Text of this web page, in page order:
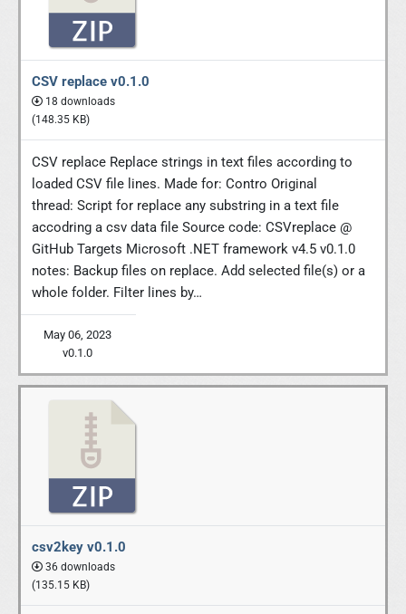
CSV replace v0.1.0
18 downloads
(148.35 KB)
CSV replace Replace strings in text files according to
loaded CSV file lines. Made for: Contro Original
thread: Script for replace any substring in a text file
accodring a csv data file Source code: CSVreplace @
GitHub Targets Microsoft .NET framework v4.5 v0.1.0
notes: Backup files on replace. Add selected file(s) or a
whole folder. Filter lines by…
May 06, 2023
v0.1.0
csv2key v0.1.0
36 downloads
(135.15 KB)